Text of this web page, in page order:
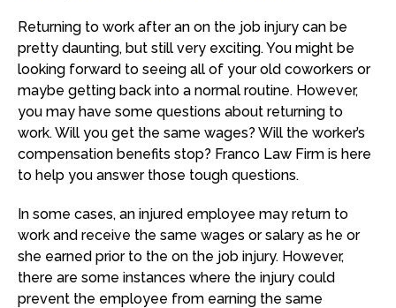
Returning to work after an on the job injury can be
pretty daunting, but still very exciting. You might be
looking forward to seeing all of your old coworkers or
maybe getting back into a normal routine. However,
you may have some questions about returning to
work. Will you get the same wages? Will the worker’s
compensation benefits stop? Franco Law Firm is here
to help you answer those tough questions.
In some cases, an injured employee may return to
work and receive the same wages or salary as he or
she earned prior to the on the job injury. However,
there are some instances where the injury could
prevent the employee from earning the same